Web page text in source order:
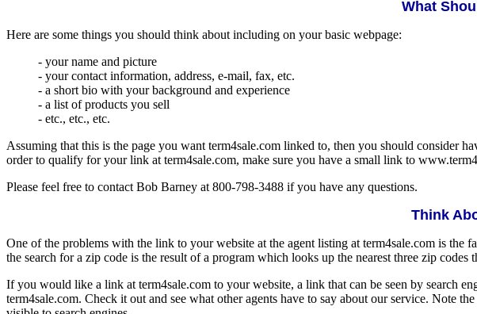
What
Here are some things you should think about including on your basic webpage:
- your name and picture
- your contact information, address, e-mail, fax, etc.
- a short bio with your background and experience
- a list of products you sell
- etc., etc., etc.
Assuming that this is the page you want term4sale.com linked to, then you should consider
order to qualify for your link at term4sale.com, make sure you have a small link to
Please feel free to contact Bob Barney at 800-798-3488 if you have any questions.
Think
One of the problems with the link to your website at the agent listing at term4sale.com is the
the search for a zip code is the result of a program which looks up the nearest three zip codes
If you would like a link at term4sale.com to your website, a link that can be seen by search
term4sale.com. Check it out and see what other agents have to say about our service. Note